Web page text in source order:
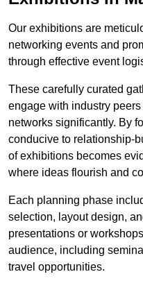
Our exhibitions are
networking events and
through effective event
These carefully curated
engage with industry
networks significantly. By
conducive to relationship-
of exhibitions becomes
where ideas flourish and
Each planning phase
selection, layout design,
presentations or
audience, including
travel opportunities.